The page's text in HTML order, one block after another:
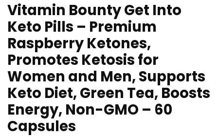
Vitamin Bounty Get Into
Keto Pills – Premium
Raspberry Ketones,
Promotes Ketosis for
Women and Men, Supports
Keto Diet, Green Tea, Boosts
Energy, Non-GMO – 60
Capsules